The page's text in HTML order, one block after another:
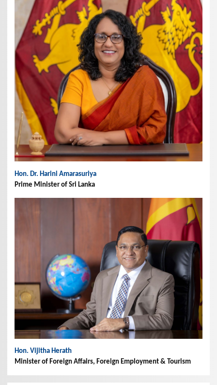
Hon. Dr. Harini Amarasuriya
Prime Minister of Sri Lanka
Hon. Vijitha Herath
Minister of Foreign Affairs, Foreign Employment & Tourism